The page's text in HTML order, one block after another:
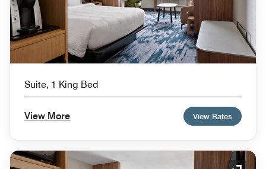
Suite, 1 King Bed
View More View Rates